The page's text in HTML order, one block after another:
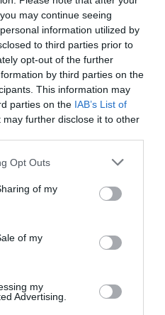
may continue seeing
information utilized by
to third parties prior to
opt-out of the further
by third parties on the
This information may
parties on the IAB’s List of
may further disclose it to other
Opt Outs
of my
of my
my
Advertising.
TARIFFE
Fenice
kmdal centro
8.8/10
TARIFFE
Lago
km
8.7/10